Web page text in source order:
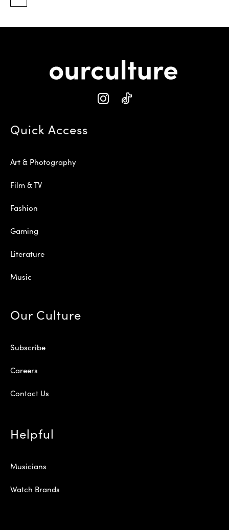
Quick Access
Art & Photography
Film & TV
Fashion
Gaming
Literature
Music
Our Culture
Subscribe
Careers
Contact Us
Helpful
Musicians
Watch Brands